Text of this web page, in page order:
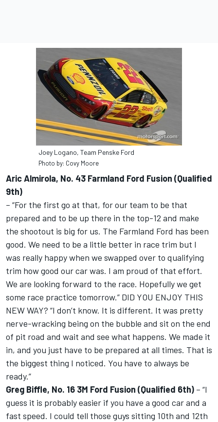
Joey Logano, Team Penske Ford
Photo by: Covy Moore
Aric Almirola, No. 43 Farmland Ford Fusion (Qualified
9th)
– “For the first go at that, for our team to be that
prepared and to be up there in the top-12 and make
the shootout is big for us. The Farmland Ford has been
good. We need to be a little better in race trim but I
was really happy when we swapped over to qualifying
trim how good our car was. I am proud of that effort.
We are looking forward to the race. Hopefully we get
some race practice tomorrow.” DID YOU ENJOY THIS
NEW WAY? “I don’t know. It is different. It was pretty
nerve-wracking being on the bubble and sit on the end
of pit road and wait and see what happens. We made it
in, and you just have to be prepared at all times. That is
the biggest thing I noticed. You have to always be
ready.”
Greg Biffle, No. 16 3M Ford Fusion (Qualified 6th) – “I
guess it is probably easier if you have a good car and a
fast speed. I could tell those guys sitting 10th and 12th